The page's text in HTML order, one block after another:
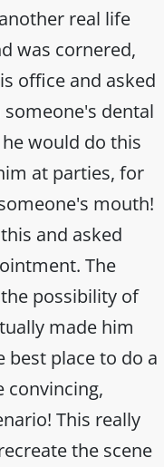
real life
was cornered,
office and asked
dental
would do this
at parties, for
mouth!
and asked
The
possibility of
made him
best place to do a
convincing,
This really
the scene